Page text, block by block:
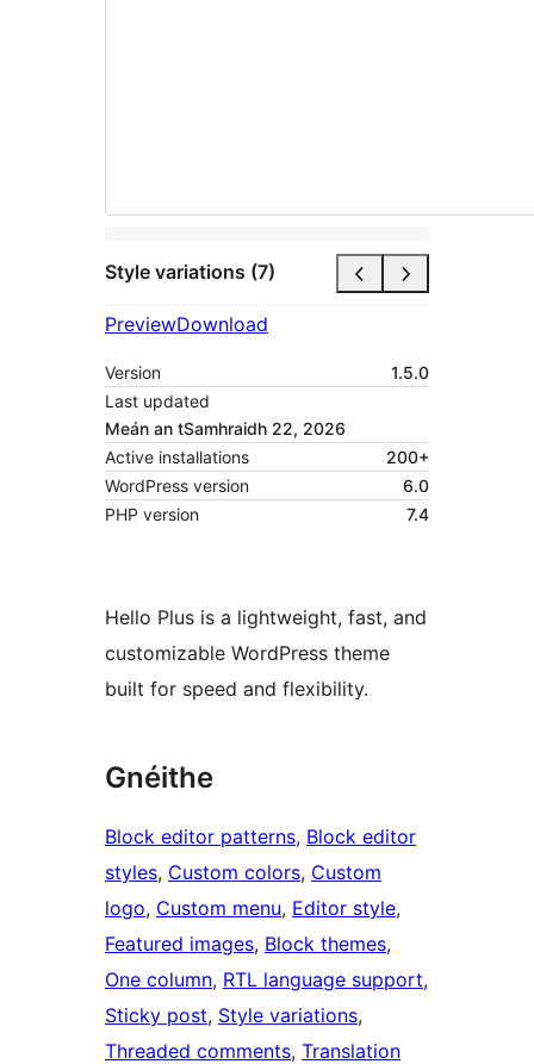
Style variations (7)
PreviewDownload
Version
1.5.0
Last updated
Meán an tSamhraidh 22, 2026
Active installations
200+
WordPress version
6.0
PHP version
7.4
Hello Plus is a lightweight, fast, and
customizable WordPress theme
built for speed and flexibility.
Gnéithe
Block editor patterns, Block editor
styles, Custom colors, Custom
logo, Custom menu, Editor style
Featured images, Block themes
One column, RTL language support
Sticky post, Style variations
Threaded comments, Translation